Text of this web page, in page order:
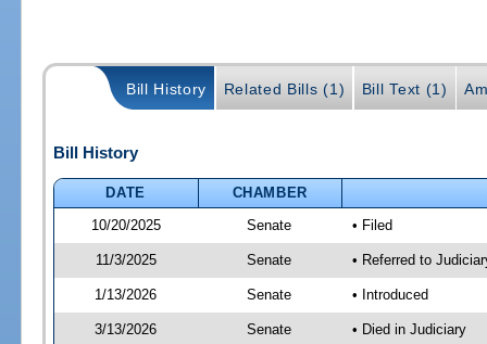
Bill History Related Bills (1) Bill Text (1)
Bill History
DATE
CHAMBER
10/20/2025
Senate • Filed
11/3/2025 Senate • Referred to
1/13/2026 Senate • Introduced
3/13/2026 Senate • Died in Judiciary